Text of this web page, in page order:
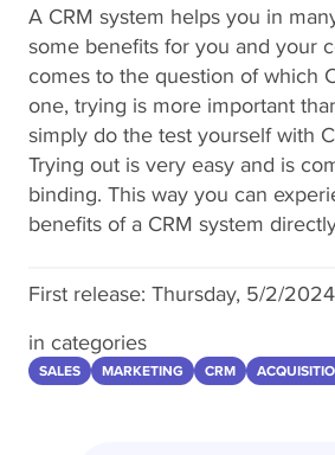
A CRM system helps you in
some benefits for you and your
comes to the question of which
one, trying is more important
simply do the test yourself with
Trying out is very easy and is
binding. This way you can
benefits of a CRM system
First release: Thursday, 5/2/2024
in categories
SALES MARKETING CRM